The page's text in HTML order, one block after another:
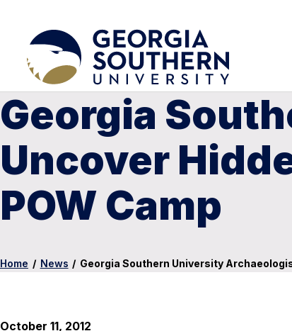
Georgia
Uncover
POW Camp
Home / News / Georgia Southern University
October 11, 2012